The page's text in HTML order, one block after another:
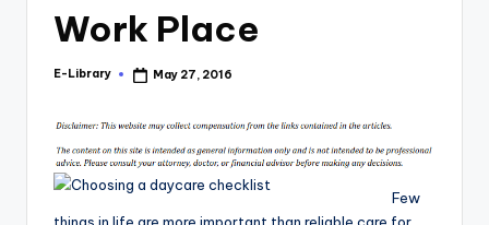
Work Place
Posted
E-Library May 27, 2016
Few
things in life are more important than reliable care for